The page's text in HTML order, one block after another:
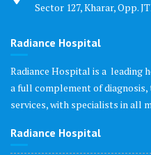
Sector 127, Kharar, Opp.
Radiance Hospital
Radiance Hospital is a leading
a full complement of
services, with specialists in all
Radiance Hospital